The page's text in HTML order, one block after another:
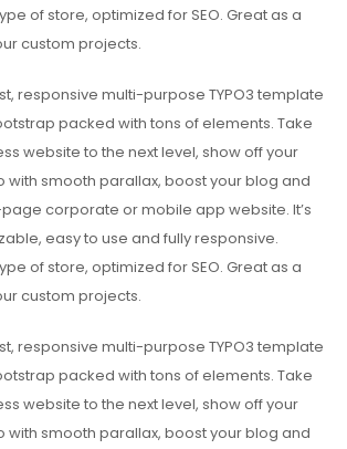
of store, optimized for SEO. Great as a
custom projects.
responsive multi-purpose TYPO3 template
packed with tons of elements. Take
website to the next level, show off your
smooth parallax, boost your blog and
corporate or mobile app website. It’s
easy to use and fully responsive.
of store, optimized for SEO. Great as a
custom projects.
responsive multi-purpose TYPO3 template
packed with tons of elements. Take
website to the next level, show off your
smooth parallax, boost your blog and